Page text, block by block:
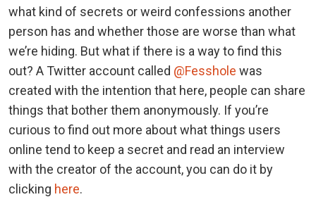
what kind of secrets or weird confessions another
person has and whether those are worse than what
we’re hiding. But what if there is a way to find this
out? A Twitter account called @Fesshole was
created with the intention that here, people can share
things that bother them anonymously. If you’re
curious to find out more about what things users
online tend to keep a secret and read an interview
with the creator of the account, you can do it by
clicking here.